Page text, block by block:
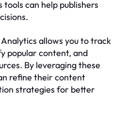
tools can help publishers
allows you to track
popular content, and
By leveraging these
refine their content
strategies for better